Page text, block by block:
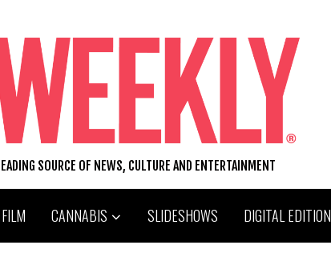
SOURCE OF NEWS, CULTURE AND ENTERTAINMENT
FILM CANNABIS SLIDESHOWS DIGITAL EDITION